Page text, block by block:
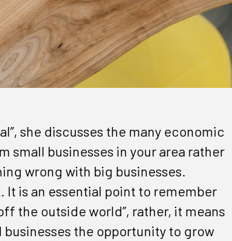
she discusses the many economic
small businesses in your area rather
wrong with big businesses.
It is an essential point to remember
the outside world”, rather, it means
the opportunity to grow